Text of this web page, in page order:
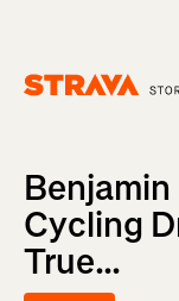
Cycling
True...